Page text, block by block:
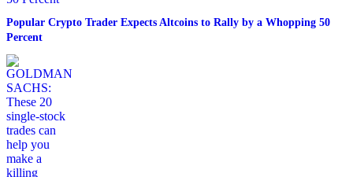
Popular Crypto Trader Expects Altcoins to Rally by a Whopping 50
Percent